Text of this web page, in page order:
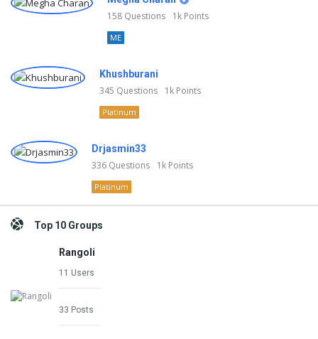
158 Questions 1k Points
ME
Khushburani
345 Questions 1k Points
Platinum
Drjasmin33
336 Questions 1k Points
Platinum
Top 10 Groups
Rangoli
11 Users
33 Posts